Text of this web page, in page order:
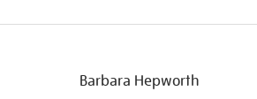
Barbara Hepworth